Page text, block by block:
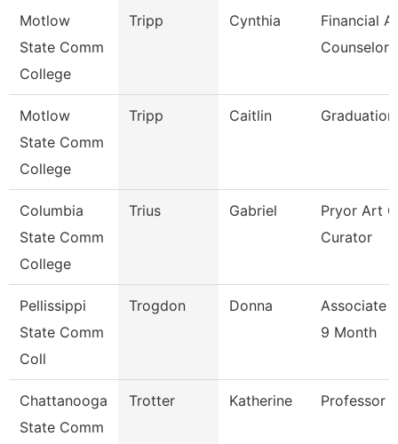
Motlow
State Comm
College
Tripp Cynthia
Financial
Counselor
Motlow
State Comm
College
Tripp Caitlin
Columbia
State Comm
College
Trius Gabriel
Pryor Art
Curator
Pellissippi
State Comm
Coll
Trogdon Donna
Associate
9 Month
Chattanooga
State Comm
Trotter Katherine Professor